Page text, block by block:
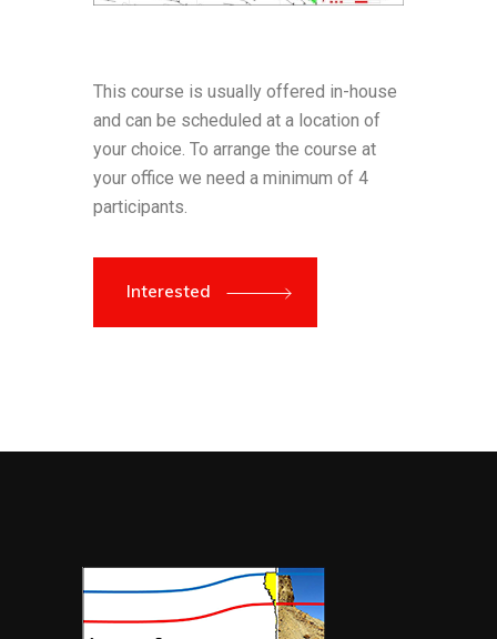
This course is usually offered in-house
and can be scheduled at a location of
your choice. To arrange the course at
your office we need a minimum of 4
participants.
Interested